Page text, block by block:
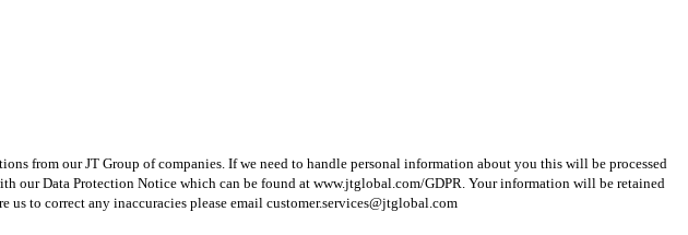
from our JT Group of companies. If we need to handle personal information about you this will be processed
our Data Protection Notice which can be found at www.jtglobal.com/GDPR. Your information will be retained
to correct any inaccuracies please email customer.services@jtglobal.com